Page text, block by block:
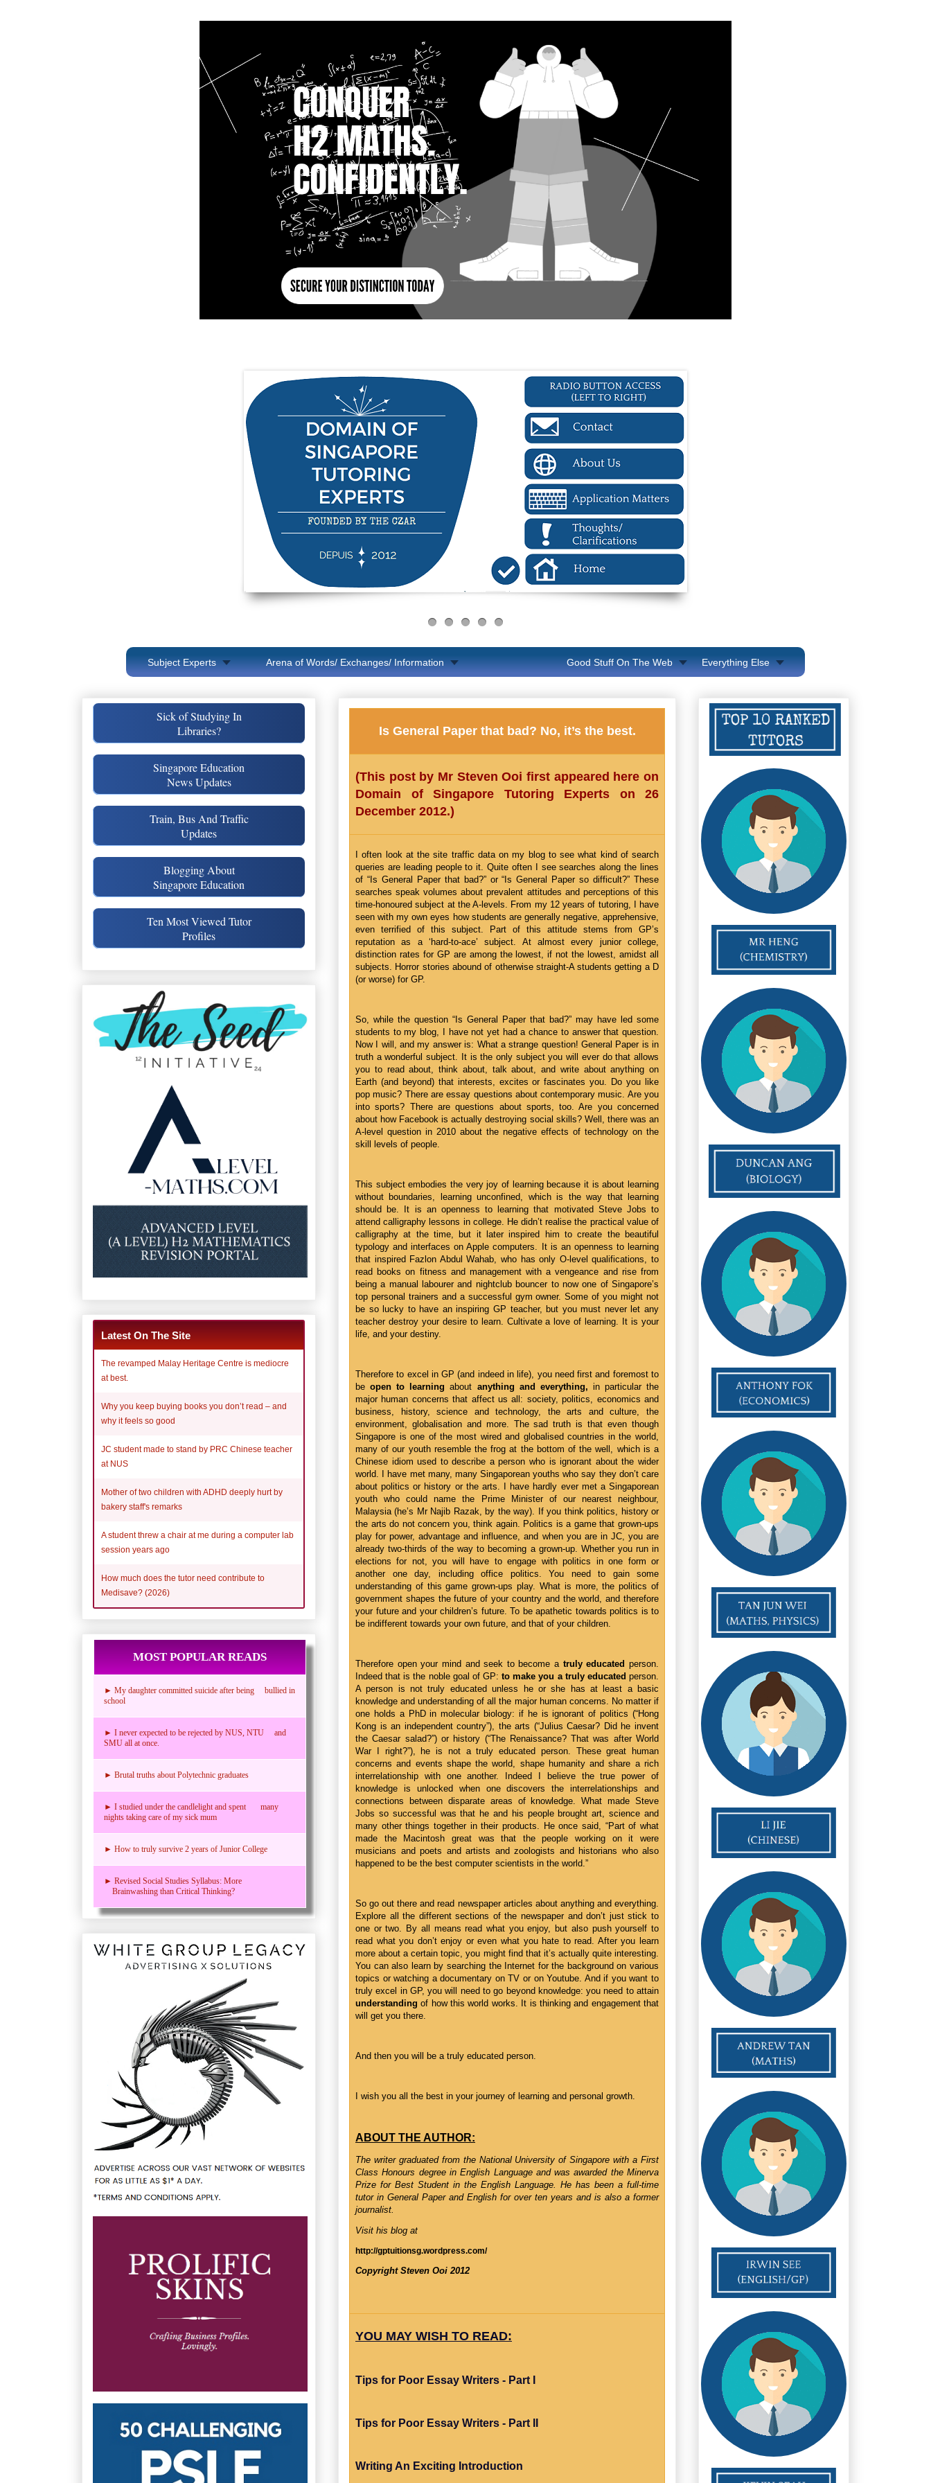
Subject Experts Arena of Words/ Exchanges/ Information Everything Else
Good Stuff On The Web
Is General Paper that bad? No, it’s the best.
(This post by Mr Steven Ooi first appeared here on
Domain of Singapore Tutoring Experts on 26
December 2012.)
I often look at the site traffic data on my blog to see what kind of search
queries are leading people to it. Quite often I see searches along the lines
of “Is General Paper that bad?” or “Is General Paper so difficult?” These
searches speak volumes about prevalent attitudes and perceptions of this
time-honoured subject at the A-levels. From my 12 years of tutoring, I have
seen with my own eyes how students are generally negative, apprehensive,
even terrified of this subject. Part of this attitude stems from GP’s
reputation as a ‘hard-to-ace’ subject. At almost every junior college,
distinction rates for GP are among the lowest, if not the lowest, amidst all
subjects. Horror stories abound of otherwise straight-A students getting a D
(or worse) for GP.
So, while the question “Is General Paper that bad?” may have led some
students to my blog, I have not yet had a chance to answer that question.
Now I will, and my answer is: What a strange question! General Paper is in
truth a wonderful subject. It is the only subject you will ever do that allows
you to read about, think about, talk about, and write about anything on
Earth (and beyond) that interests, excites or fascinates you. Do you like
pop music? There are essay questions about contemporary music. Are you
into sports? There are questions about sports, too. Are you concerned
about how Facebook is actually destroying social skills? Well, there was an
A-level question in 2010 about the negative effects of technology on the
skill levels of people.
This subject embodies the very joy of learning because it is about learning
without boundaries, learning unconfined, which is the way that learning
should be. It is an openness to learning that motivated Steve Jobs to
attend calligraphy lessons in college. He didn’t realise the practical value of
calligraphy at the time, but it later inspired him to create the beautiful
typology and interfaces on Apple computers. It is an openness to learning
that inspired Fazlon Abdul Wahab, who has only O-level qualifications, to
read books on fitness and management with a vengeance and rise from
being a manual labourer and nightclub bouncer to now one of Singapore’s
top personal trainers and a successful gym owner. Some of you might not
be so lucky to have an inspiring GP teacher, but you must never let any
teacher destroy your desire to learn. Cultivate a love of learning. It is your
life, and your destiny.
Therefore to excel in GP (and indeed in life), you need first and foremost to
beopen to learning about anything and everything, in particular the
major human concerns that affect us all: society, politics, economics and
business, history, science and technology, the arts and culture, the
environment, globalisation and more. The sad truth is that even though
Singapore is one of the most wired and globalised countries in the world,
many of our youth resemble the frog at the bottom of the well, which is a
Chinese idiom used to describe a person who is ignorant about the wider
world. I have met many, many Singaporean youths who say they don’t care
about politics or history or the arts. I have hardly ever met a Singaporean
youth who could name the Prime Minister of our nearest neighbour,
Malaysia (he’s Mr Najib Razak, by the way). If you think politics, history or
the arts do not concern you, think again. Politics is a game that grown-ups
play for power, advantage and influence, and when you are in JC, you are
already two-thirds of the way to becoming a grown-up. Whether you run in
elections for not, you will have to engage with politics in one form or
another one day, including office politics. You need to gain some
understanding of this game grown-ups play. What is more, the politics of
government shapes the future of your country and the world, and therefore
your future and your children’s future. To be apathetic towards politics is to
be indifferent towards your own future, and that of your children.
Therefore open your mind and seek to become a truly educated person.
Indeed that is the noble goal of GP:to make you a truly educated person.
A person is not truly educated unless he or she has at least a basic
knowledge and understanding of all the major human concerns. No matter if
one holds a PhD in molecular biology: if he is ignorant of politics (“Hong
Kong is an independent country”), the arts (“Julius Caesar? Did he invent
the Caesar salad?”) or history (“The Renaissance? That was after World
War I right?”), he is not a truly educated person. These great human
concerns and events shape the world, shape humanity and share a rich
interrelationship with one another. Indeed I believe the true power of
knowledge is unlocked when one discovers the interrelationships and
connections between disparate areas of knowledge. What made Steve
Jobs so successful was that he and his people brought art, science and
many other things together in their products. He once said, “Part of what
made the Macintosh great was that the people working on it were
musicians and poets and artists and zoologists and historians who also
happened to be the best computer scientists in the world.”
So go out there and read newspaper articles about anything and everything.
Explore all the different sections of the newspaper and don’t just stick to
one or two. By all means read what you enjoy, but also push yourself to
read what you don’t enjoy or even what you hate to read. After you learn
more about a certain topic, you might find that it’s actually quite interesting.
You can also learn by searching the Internet for the background on various
topics or watching a documentary on TV or on Youtube. And if you want to
truly excel in GP, you will need to go beyond knowledge: you need to attain
understanding of how this world works. It is thinking and engagement that
will get you there.
And then you will be a truly educated person.
I wish you all the best in your journey of learning and personal growth.
ABOUT THE AUTHOR:
The writer graduated from the National University of Singapore with a First
Class Honours degree in English Language and was awarded the Minerva
Prize for Best Student in the English Language. He has been a full-time
tutor in General Paper and English for over ten years and is also a former
journalist.
Visit his blog at
http://gptuitionsg.wordpress.com/
Copyright Steven Ooi 2012
YOU MAY WISH TO READ:
Tips for Poor Essay Writers - Part I
Tips for Poor Essay Writers - Part II
Writing An Exciting Introduction
Sick of Studying In
Libraries?
Singapore Education
News Updates
Train, Bus And Traffic
Updates
Blogging About
Singapore Education
Ten Most Viewed Tutor
Profiles
Latest On The Site
The revamped Malay Heritage Centre is mediocre
at best.
Why you keep buying books you don’t read – and
why it feels so good
JC student made to stand by PRC Chinese teacher
at NUS
Mother of two children with ADHD deeply hurt by
bakery staff's remarks
A student threw a chair at me during a computer lab
session years ago
How much does the tutor need contribute to
Medisave? (2026)
MOST POPULAR READS
► My daughter committed suicide after being bullied in
school
► I never expected to be rejected by NUS, NTU and
SMU all at once.
► Brutal truths about Polytechnic graduates
► I studied under the candlelight and spent many
nights taking care of my sick mum
► How to truly survive 2 years of Junior College
► Revised Social Studies Syllabus: More
Brainwashing than Critical Thinking?